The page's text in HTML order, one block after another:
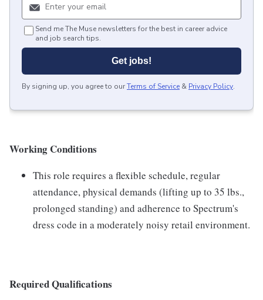
Send me The Muse newsletters for the best in career advice
and job search tips.
Get jobs!
By signing up, you agree to ourTerms of Service & Privacy Policy.
Working Conditions
This role requires a flexible schedule, regular
attendance, physical demands (lifting up to 35 lbs.,
prolonged standing) and adherence to Spectrum's
dress code in a moderately noisy retail environment.
Required Qualifications